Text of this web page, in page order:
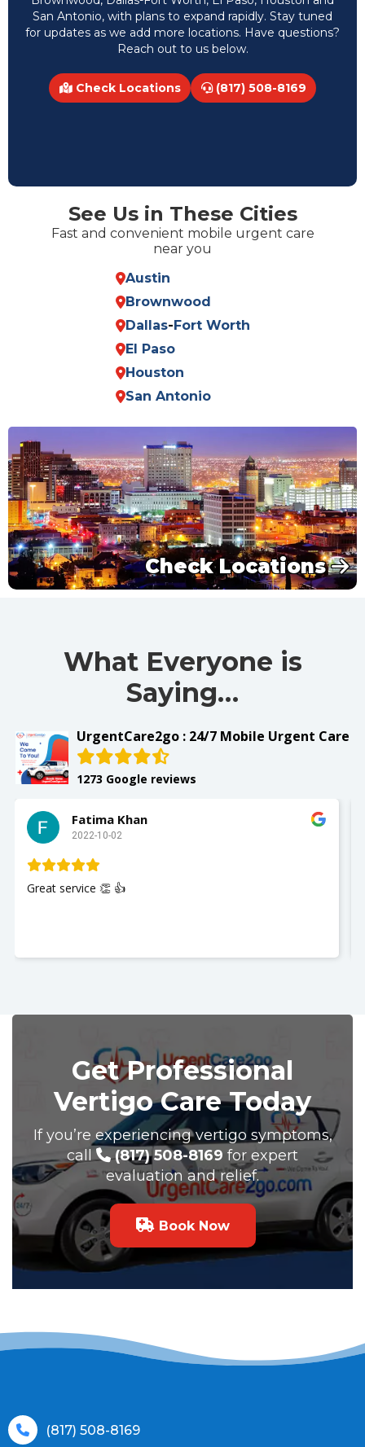
San Antonio, with plans to expand rapidly. Stay tuned
for updates as we add more locations. Have questions?
Reach out to us below.
Check Locations (817) 508-8169
See Us in These Cities
Fast and convenient mobile urgent care
near you
Austin
Brownwood
Dallas- Fort Worth
El Paso
Houston
San Antonio
Check Locations
What Everyone is
Saying…
UrgentCare2go : 24/7 Mobile Urgent Care
1273 Google reviews
Get Professional
Vertigo Care Today
If you’re experiencing vertigo symptoms,
call
(817) 508-8169 for expert
evaluation and relief.
Book Now
(817) 508-8169